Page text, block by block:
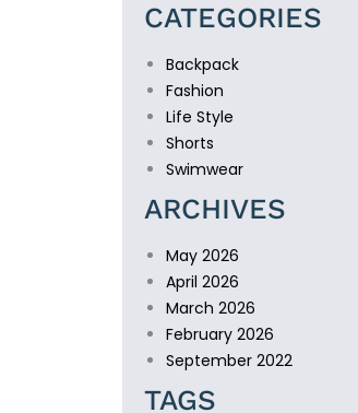
CATEGORIES
Backpack
Fashion
Life Style
Shorts
Swimwear
ARCHIVES
May 2026
April 2026
March 2026
February 2026
September 2022
TAGS